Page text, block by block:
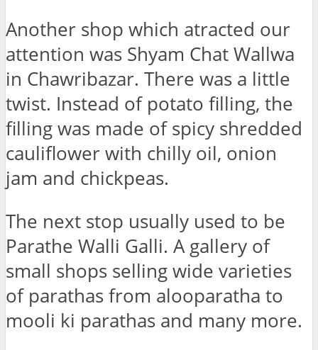
Another shop which atracted our
attention was Shyam Chat Wallwa
in Chawribazar. There was a little
twist. Instead of potato filling, the
filling was made of spicy shredded
cauliflower with chilly oil, onion
jam and chickpeas.
The next stop usually used to be
Parathe Walli Galli. A gallery of
small shops selling wide varieties
of parathas from alooparatha to
mooli ki parathas and many more.